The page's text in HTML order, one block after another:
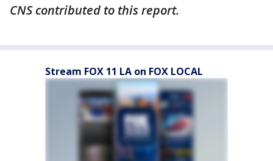
CNS contributed to this report.
Stream FOX 11 LA on FOX LOCAL